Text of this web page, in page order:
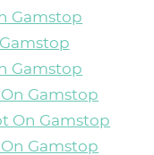
Gamstop
Gamstop
Gamstop
On Gamstop
Gamstop